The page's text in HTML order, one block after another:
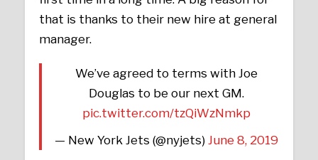
that is thanks to their new hire at general
manager.
We’ve agreed to terms with Joe
Douglas to be our next GM.
pic.twitter.com/tzQiWzNmkp
— New York Jets (@nyjets) June 8, 2019